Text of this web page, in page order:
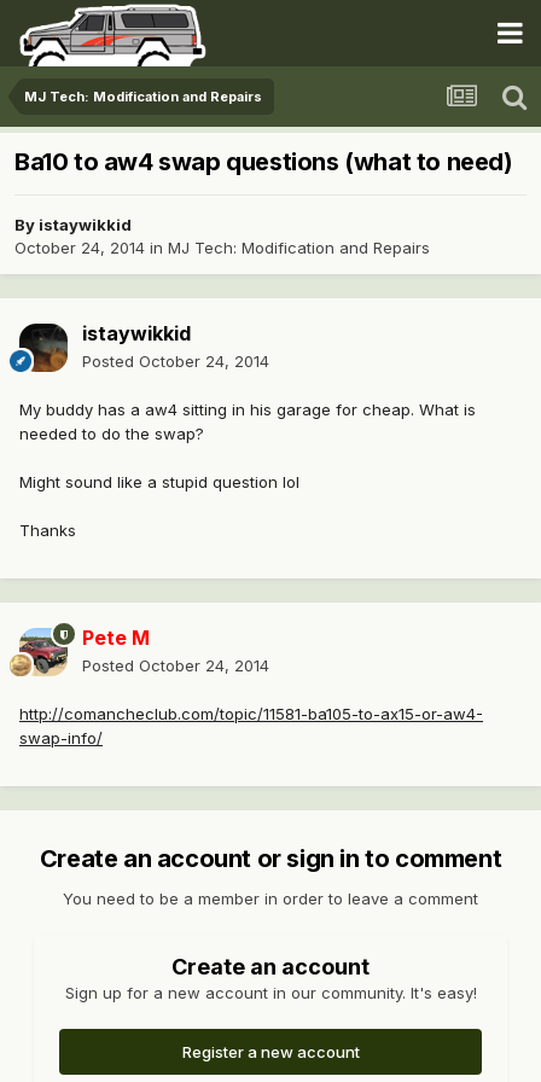
MJ Tech: Modification and Repairs
Ba10 to aw4 swap questions (what to need)
By istaywikkid
October 24, 2014 in MJ Tech: Modification and Repairs
istaywikkid
Posted October 24, 2014
My buddy has a aw4 sitting in his garage for cheap. What is
needed to do the swap?
Might sound like a stupid question lol
Thanks
Pete M
Posted October 24, 2014
http://comancheclub.com/topic/11581-ba105-to-ax15-or-aw4-
swap-info/
Create an account or sign in to comment
You need to be a member in order to leave a comment
Create an account
Sign up for a new account in our community. It's easy!
Register a new account